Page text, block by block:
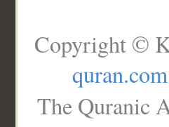
Copyright ©
quran.com
The Quranic